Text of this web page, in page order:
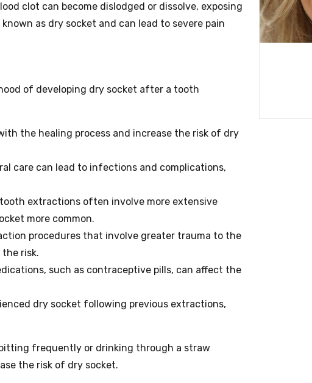
clot can become dislodged or dissolve, exposing
as dry socket and can lead to severe pain
of developing dry socket after a tooth
the healing process and increase the risk of dry
care can lead to infections and complications,
tooth extractions often involve more extensive
more common.
procedures that involve greater trauma to the
risk.
such as contraceptive pills, can affect the
dry socket following previous extractions,
frequently or drinking through a straw
the risk of dry socket.